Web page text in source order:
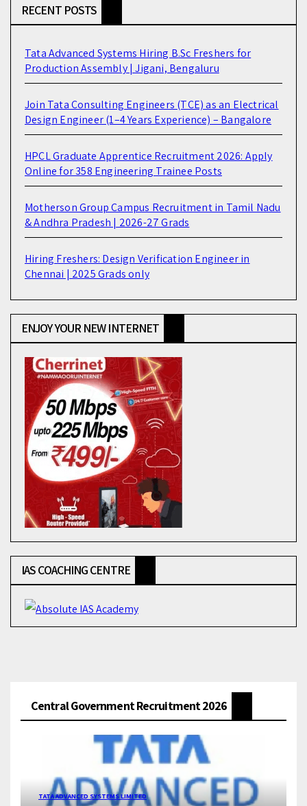
RECENT POSTS
Tata Advanced Systems Hiring B.Sc Freshers for
Production Assembly | Jigani, Bengaluru
Join Tata Consulting Engineers (TCE) as an Electrical
Design Engineer (1–4 Years Experience) – Bangalore
HPCL Graduate Apprentice Recruitment 2026: Apply
Online for 358 Engineering Trainee Posts
Motherson Group Campus Recruitment in Tamil Nadu
& Andhra Pradesh | 2026-27 Grads
Hiring Freshers: Design Verification Engineer in
Chennai | 2025 Grads only
ENJOY YOUR NEW INTERNET
IAS COACHING CENTRE
Central Government Recruitment 2026
TATA ADVANCED SYSTEMS LIMITED